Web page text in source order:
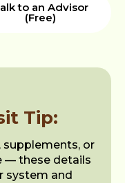
to an Advisor
(Free)
Tip:
supplements, or
— these details
system and